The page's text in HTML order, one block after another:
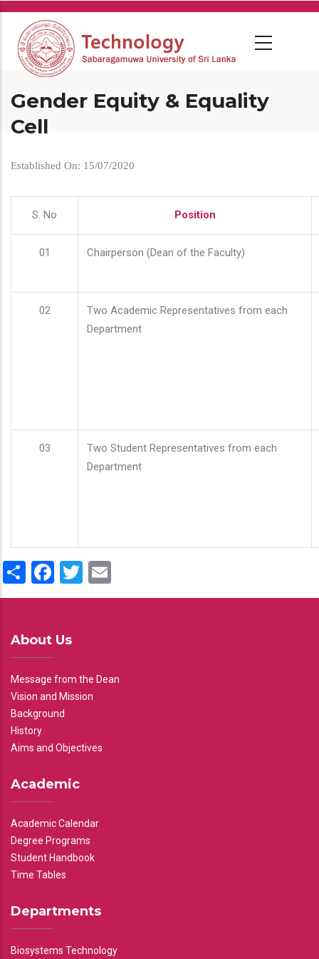
Skip
main
content
Gender Equity & Equality
Cell
Established On: 15/07/2020
S. No Position
01 Chairperson (Dean of the Faculty)
02
Two Academic Representatives from each
Department
03
Two Student Representatives from each
Department
ShareFacebook
Twitter
About Us
Message from the Dean
Vision and Mission
Background
History
Aims and Objectives
Academic
Academic Calendar
Degree Programs
Student Handbook
Time Tables
Departments
Biosystems Technology